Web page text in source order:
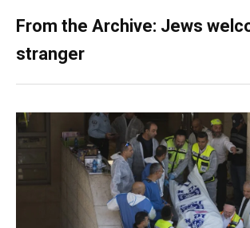
From the Archive: Jews
stranger